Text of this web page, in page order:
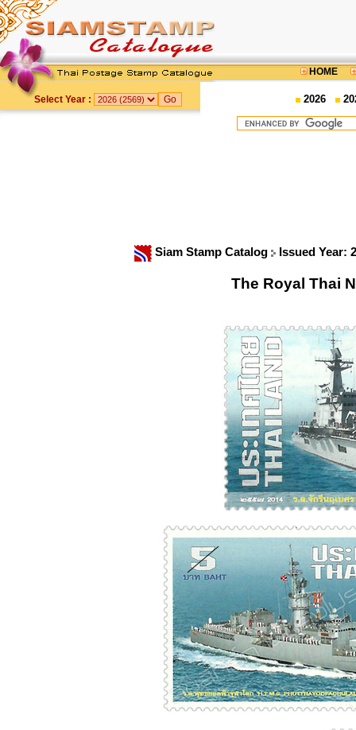
HOME
Select Year : 2026
Siam Stamp Catalog Issued Year:
The Royal Thai